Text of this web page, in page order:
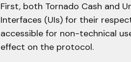
First, both Tornado Cash and
Interfaces (UIs) for their
accessible for non-technical
effect on the protocol.